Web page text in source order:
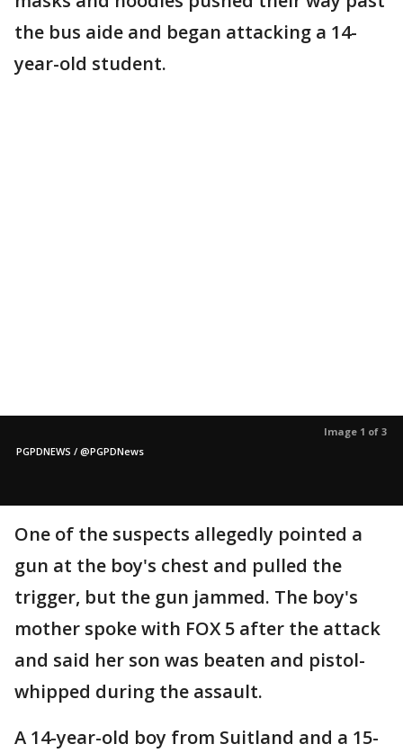
the bus aide and began attacking a 14-
year-old student.
Image 1 of 3
PGPDNEWS / @PGPDNews
One of the suspects allegedly pointed a
gun at the boy's chest and pulled the
trigger, but the gun jammed. The boy's
mother spoke with FOX 5 after the attack
and said her son was beaten and pistol-
whipped during the assault.
A 14-year-old boy from Suitland and a 15-